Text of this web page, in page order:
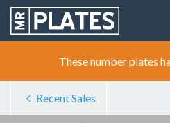
These number plates
Recent Sales